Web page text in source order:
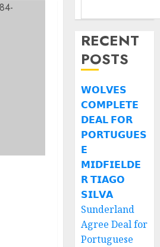
RECENT
POSTS
𝗪𝗢𝗟𝗩𝗘𝗦
𝗖𝗢𝗠𝗣𝗟𝗘𝗧𝗘
𝗗𝗘𝗔𝗟 𝗙𝗢𝗥
𝗣𝗢𝗥𝗧𝗨𝗚𝗨𝗘𝗦
𝗘
𝗠𝗜𝗗𝗙𝗜𝗘𝗟𝗗𝗘
𝗥 𝗧𝗜𝗔𝗚𝗢
𝗦𝗜𝗟𝗩𝗔
Sunderland
Agree Deal for
Portuguese